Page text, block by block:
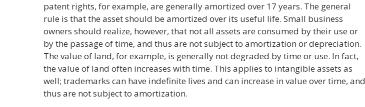
patent rights, for example, are generally amortized over 17 years. The general
rule is that the asset should be amortized over its useful life. Small business
owners should realize, however, that not all assets are consumed by their use or
by the passage of time, and thus are not subject to amortization or depreciation.
The value of land, for example, is generally not degraded by time or use. In fact,
the value of land often increases with time. This applies to intangible assets as
well; trademarks can have indefinite lives and can increase in value over time, and
thus are not subject to amortization.